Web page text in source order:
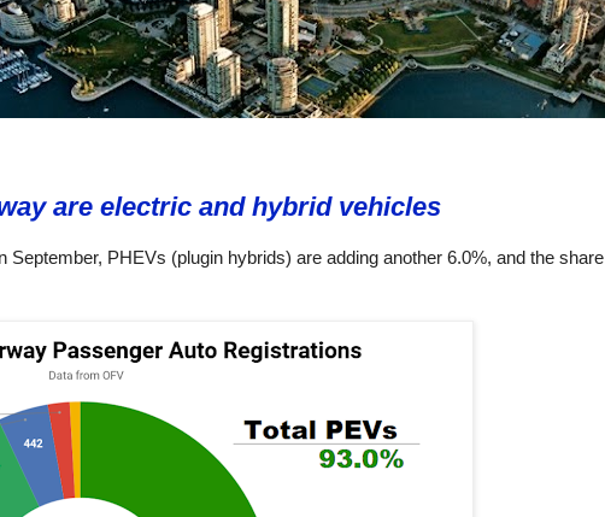
are electric and hybrid vehicles
PHEVs (plugin hybrids) are adding another 6.0%, and the share